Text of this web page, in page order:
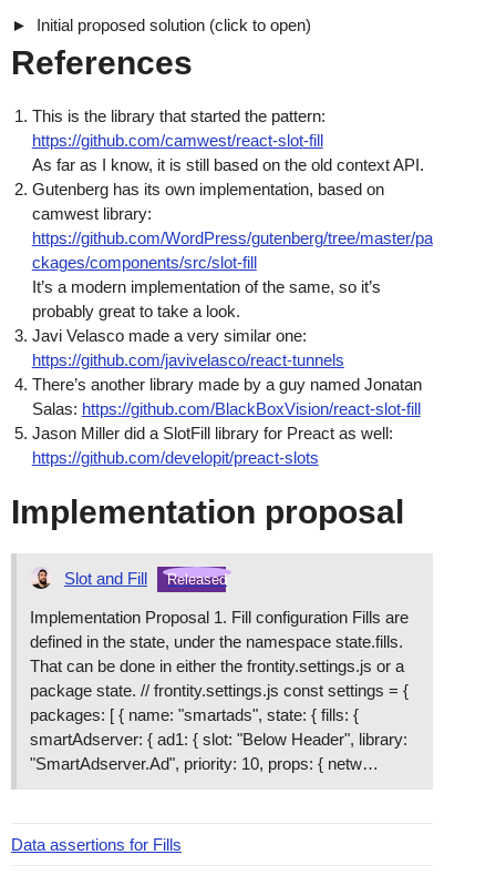
Initial proposed solution (click to open)
References
This is the library that started the pattern:
https://github.com/camwest/react-slot-fill
As far as I know, it is still based on the old context API.
Gutenberg has its own implementation, based on
camwest library:
https://github.com/WordPress/gutenberg/tree/master/pa
ckages/components/src/slot-fill
It’s a modern implementation of the same, so it’s
probably great to take a look.
Javi Velasco made a very similar one:
https://github.com/javivelasco/react-tunnels
There’s another library made by a guy named Jonatan
Salas: https://github.com/BlackBoxVision/react-slot-fill
Jason Miller did a SlotFill library for Preact as well:
https://github.com/developit/preact-slots
Implementation proposal
Slot and Fill Released
Implementation Proposal 1. Fill configuration Fills are
defined in the state, under the namespace state.fills.
That can be done in either the frontity.settings.js or a
package state. // frontity.settings.js const settings = {
packages: [ { name: "smartads", state: { fills: {
smartAdserver: { ad1: { slot: "Below Header", library:
"SmartAdserver.Ad", priority: 10, props: { netw…
Data assertions for Fills